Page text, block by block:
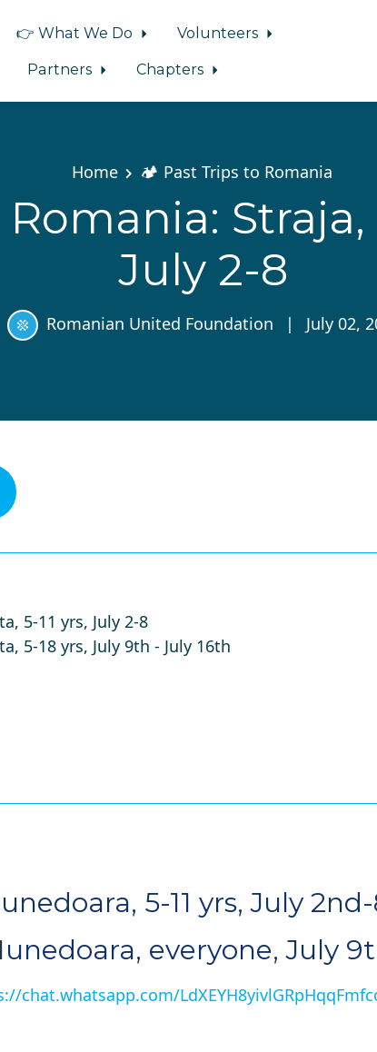
👉 What We Do
Volunteers
Partners Chapters
Home 🏕️ Past Trips to Romania
July 2-8
Romanian United Foundation | July 02,
5-11 yrs, July 2-8
5-18 yrs, July 9th - July 16th
5-11 yrs, July
everyone, July
chat.whatsapp.com/